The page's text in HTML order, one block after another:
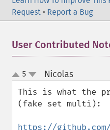
Request • Report a Bug
User Contributed
up
down
5 Nicolas¶
This is what the
(fake set multi):
https://github.com/